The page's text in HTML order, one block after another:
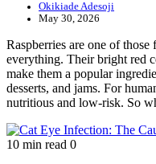
Okikiade Adesoji
May 30, 2026
Raspberries are one of
everything. Their bright red
make them a popular
desserts, and jams. For
nutritious and low-risk. So
10 min read 0